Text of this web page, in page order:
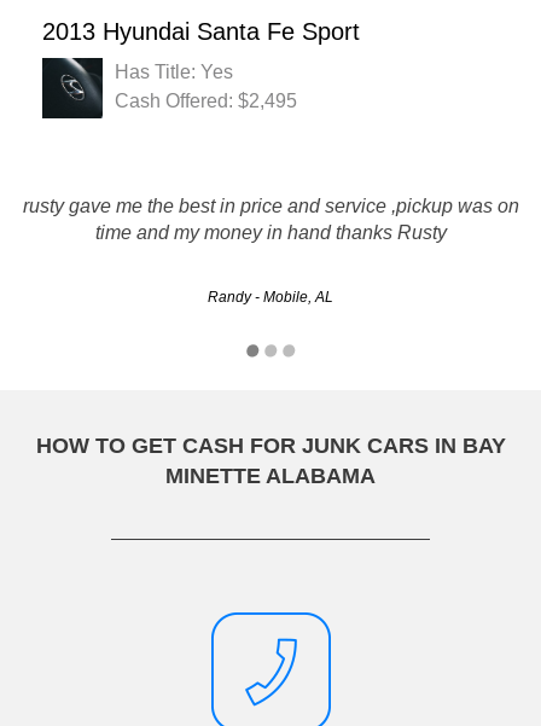
2013 Hyundai Santa Fe Sport
Has Title: Yes
Cash Offered: $2,495
rusty gave me the best in price and service ,pickup was on
time and my money in hand thanks Rusty
Randy - Mobile, AL
service and follow up. Had an issue with the tow company,
however, Rusty's resolved the issue right away. I believe
HOW TO GET CASH FOR JUNK CARS IN BAY
MINETTE ALABAMA